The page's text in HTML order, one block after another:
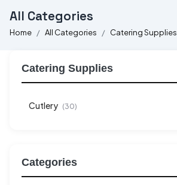
All Categories
Home All Categories Catering Supplies
Catering Supplies
Cutlery (30)
Categories